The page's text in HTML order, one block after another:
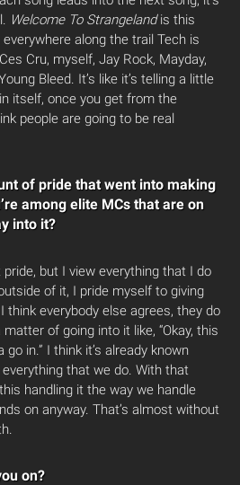
Welcome To Strangelandis this
everywhere along the trail Tech is
Cru, myself, Jay Rock, Mayday,
Bleed. It’s like it’s telling a little
itself, once you get from the
people are going to be real
of pride that went into making
among elite MCs that are on
into it?
but I view everything that I do
of it, I pride myself to giving
think everybody else agrees, they do
of going into it like, “Okay, this
in.” I think it’s already known
that we do. With that
handling it the way we handle
on anyway. That’s almost without
on?